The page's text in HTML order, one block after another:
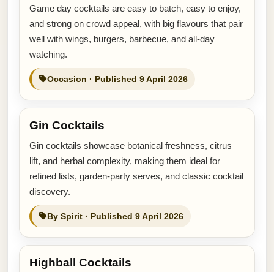
Game day cocktails are easy to batch, easy to enjoy,
and strong on crowd appeal, with big flavours that pair
well with wings, burgers, barbecue, and all-day
watching.
Occasion · Published 9 April 2026
Gin Cocktails
Gin cocktails showcase botanical freshness, citrus
lift, and herbal complexity, making them ideal for
refined lists, garden-party serves, and classic cocktail
discovery.
By Spirit · Published 9 April 2026
Highball Cocktails